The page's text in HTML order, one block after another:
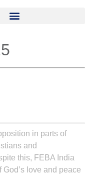
in parts of
and
this, FEBA India
love and peace